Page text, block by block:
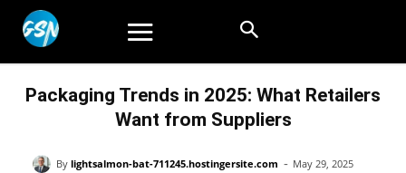
Packaging Trends in 2025: What Retailers
Want from Suppliers
By lightsalmon-bat-711245.hostingersite.com - May 29, 2025